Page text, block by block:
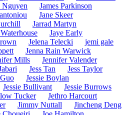
Nguyen
James Parkinson
Jane Skeer
Jarrad Martyn
Jaye Early
Jelena Telecki
jemi gale
Jenna Rain Warwick
Mills
Jennifer Valender
Jess Tan
Jess Taylor
Jessie Boylan
Jessie Bullivant
Jessie Burrows
Tucker
Jethro Harcourt
Jimmy Nuttall
Jincheng Deng